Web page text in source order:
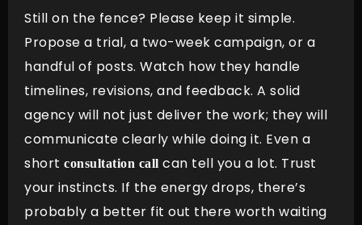
Still on the fence? Please keep it simple.
Propose a trial, a two-week campaign, or a
handful of posts. Watch how they handle
timelines, revisions, and feedback. A solid
agency will not just deliver the work; they will
communicate clearly while doing it. Even a
short consultation call can tell you a lot. Trust
your instincts. If the energy drops, there’s
probably a better fit out there worth waiting